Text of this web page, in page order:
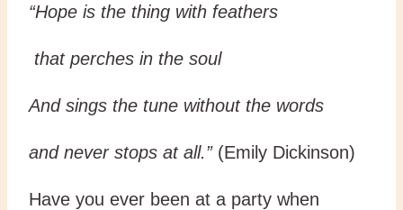
“Hope is the thing with feathers
that perches in the soul
And sings the tune without the words
and never stops at all.”(Emily Dickinson)
Have you ever been at a party when